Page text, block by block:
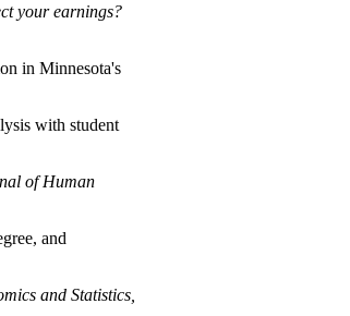
your earnings?
in Minnesota's
with student
of Human
and
and Statistics,